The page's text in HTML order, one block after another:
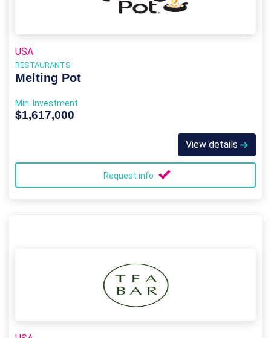
USA
RESTAURANTS
Melting Pot
Min. Investment
$1,617,000
View details
Request info